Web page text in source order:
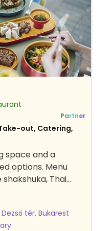
Partner
out, Catering,
space and a
options. Menu
Thai
Second
Coffee Bar &
tér, Bukarest